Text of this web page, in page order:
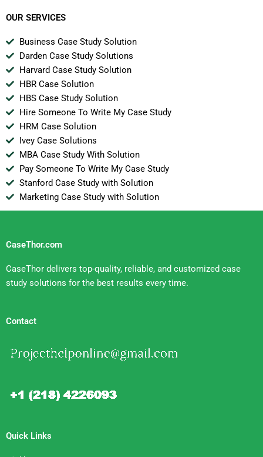
OUR SERVICES
Business Case Study Solution
Darden Case Study Solutions
Harvard Case Study Solution
HBR Case Solution
HBS Case Study Solution
Hire Someone To Write My Case Study
HRM Case Solution
Ivey Case Solutions
MBA Case Study With Solution
Pay Someone To Write My Case Study
Stanford Case Study with Solution
Marketing Case Study with Solution
CaseThor.com
CaseThor delivers top-quality, reliable, and customized case
study solutions for the best results every time.
Contact
Quick Links